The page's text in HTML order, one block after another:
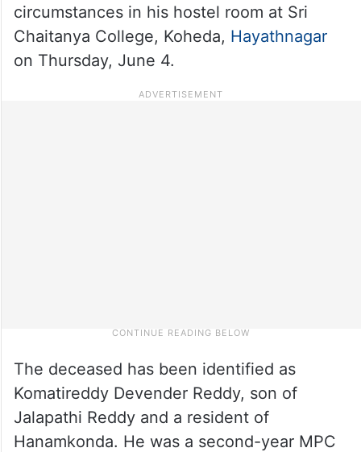
circumstances in his hostel room at Sri
Chaitanya College, Koheda, Hayathnagar
on Thursday, June 4.
The deceased has been identified as
Komatireddy Devender Reddy, son of
Jalapathi Reddy and a resident of
Hanamkonda. He was a second-year MPC